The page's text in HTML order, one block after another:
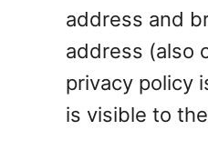
address and
address (also
privacy policy
is visible to